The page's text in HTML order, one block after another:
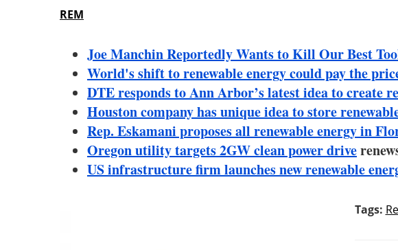
REM
Joe Manchin Reportedly Wants to Kill Our Best
World's shift to renewable energy could pay the
DTE responds to Ann Arbor’s latest idea to create
Houston company has unique idea to store
Rep. Eskamani proposes all renewable energy in
Oregon utility targets 2GW clean power drive
US infrastructure firm launches new renewable
Tags: